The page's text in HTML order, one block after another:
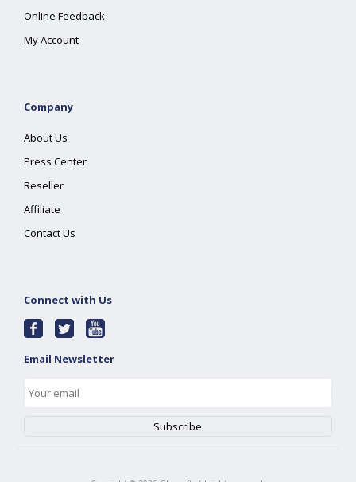
Online Feedback
My Account
Company
About Us
Press Center
Reseller
Affiliate
Contact Us
Connect with Us
Email Newsletter